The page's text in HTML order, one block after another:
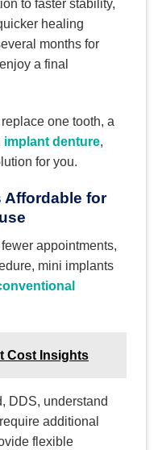
to faster stability,
healing
months for
a final
one tooth, a
implant denture,
for you.
Affordable for
appointments,
mini implants
Cost Insights
DDS, understand
additional
flexible